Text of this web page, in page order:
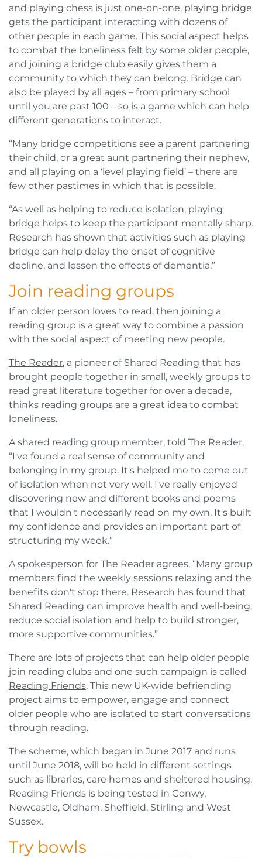
and playing chess is just one-on-one, playing bridge
gets the participant interacting with dozens of
other people in each game. This social aspect helps
to combat the loneliness felt by some older people,
and joining a bridge club easily gives them a
community to which they can belong. Bridge can
also be played by all ages – from primary school
until you are past 100 – so is a game which can help
different generations to interact.
“Many bridge competitions see a parent partnering
their child, or a great aunt partnering their nephew,
and all playing on a ‘level playing field’ – there are
few other pastimes in which that is possible.
“As well as helping to reduce isolation, playing
bridge helps to keep the participant mentally sharp.
Research has shown that activities such as playing
bridge can help delay the onset of cognitive
decline, and lessen the effects of dementia.”
Join reading groups
If an older person loves to read, then joining a
reading group is a great way to combine a passion
with the social aspect of meeting new people.
The Reader, a pioneer of Shared Reading that has
brought people together in small, weekly groups to
read great literature together for over a decade,
thinks reading groups are a great idea to combat
loneliness.
A shared reading group member, told The Reader,
“I've found a real sense of community and
belonging in my group. It's helped me to come out
of isolation when not very well. I've really enjoyed
discovering new and different books and poems
that I wouldn't necessarily read on my own. It's built
my confidence and provides an important part of
structuring my week.”
A spokesperson for The Reader agrees, “Many group
members find the weekly sessions relaxing and the
benefits don't stop there. Research has found that
Shared Reading can improve health and well-being,
reduce social isolation and help to build stronger,
more supportive communities.”
There are lots of projects that can help older people
join reading clubs and one such campaign is called
Reading Friends. This new UK-wide befriending
project aims to empower, engage and connect
older people who are isolated to start conversations
through reading.
The scheme, which began in June 2017 and runs
until June 2018, will be held in different settings
such as libraries, care homes and sheltered housing.
Reading Friends is being tested in Conwy,
Newcastle, Oldham, Sheffield, Stirling and West
Sussex.
Try bowls